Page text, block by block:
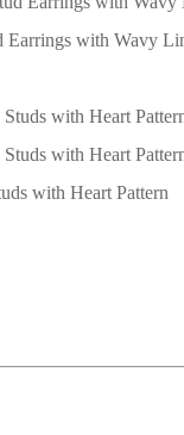
Earrings with Wavy
with Heart Pattern